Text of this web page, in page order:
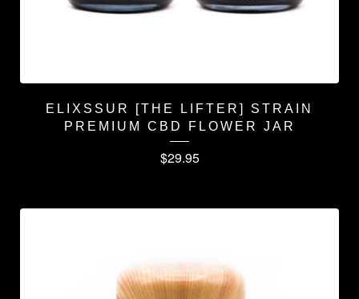
ELIXSSUR [THE LIFTER] STRAIN
PREMIUM CBD FLOWER JAR
$29.95